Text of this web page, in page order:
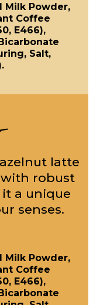
Milk Powder,
Coffee
E466),
Salt,
latte
robust
a unique
senses.
Milk Powder,
Coffee
E466),